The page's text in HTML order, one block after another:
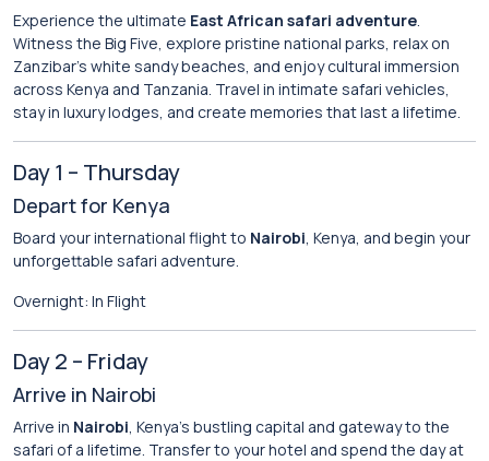
Experience the ultimate East African safari adventure.
Witness the Big Five, explore pristine national parks, relax on
Zanzibar’s white sandy beaches, and enjoy cultural immersion
across Kenya and Tanzania. Travel in intimate safari vehicles,
stay in luxury lodges, and create memories that last a lifetime.
Day 1 – Thursday
Depart for Kenya
Board your international flight to Nairobi, Kenya, and begin your
unforgettable safari adventure.
Overnight: In Flight
Day 2 – Friday
Arrive in Nairobi
Arrive in Nairobi, Kenya’s bustling capital and gateway to the
safari of a lifetime. Transfer to your hotel and spend the day at